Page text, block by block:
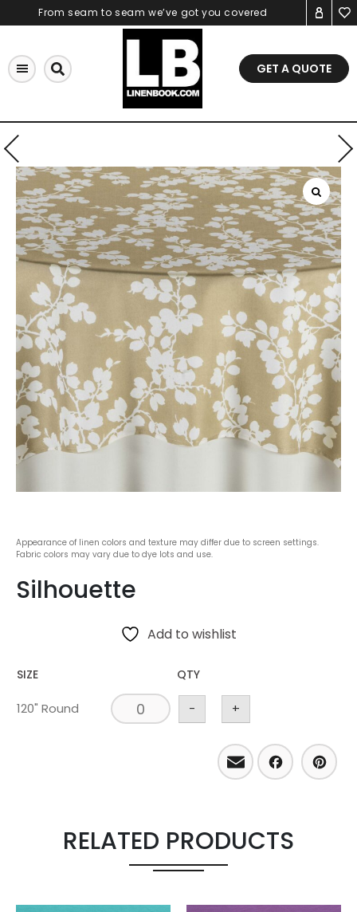
to
From seam to seam we’ve got you covered
GET A QUOTE
Appearance of linen colors and texture may differ due to screen settings.
Fabric colors may vary due to dye lots and use.
Silhouette
Add to wishlist
SIZE QTY
120" Round - +
Email
RELATED PRODUCTS